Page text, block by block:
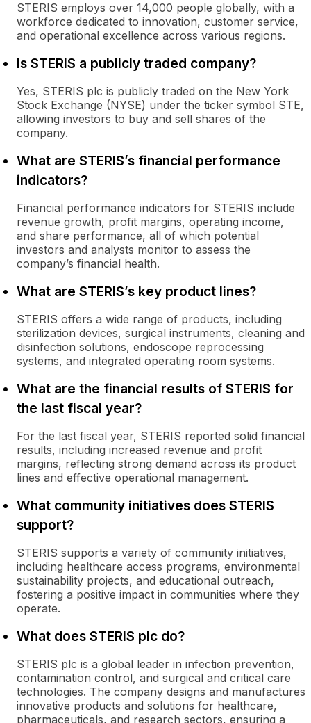
STERIS employs over 14,000 people globally, with a
workforce dedicated to innovation, customer service,
and operational excellence across various regions.
Is STERIS a publicly traded company?
Yes, STERIS plc is publicly traded on the New York
Stock Exchange (NYSE) under the ticker symbol STE,
allowing investors to buy and sell shares of the
company.
What are STERIS’s financial performance
indicators?
Financial performance indicators for STERIS include
revenue growth, profit margins, operating income,
and share performance, all of which potential
investors and analysts monitor to assess the
company’s financial health.
What are STERIS’s key product lines?
STERIS offers a wide range of products, including
sterilization devices, surgical instruments, cleaning and
disinfection solutions, endoscope reprocessing
systems, and integrated operating room systems.
What are the financial results of STERIS for
the last fiscal year?
For the last fiscal year, STERIS reported solid financial
results, including increased revenue and profit
margins, reflecting strong demand across its product
lines and effective operational management.
What community initiatives does STERIS
support?
STERIS supports a variety of community initiatives,
including healthcare access programs, environmental
sustainability projects, and educational outreach,
fostering a positive impact in communities where they
operate.
What does STERIS plc do?
STERIS plc is a global leader in infection prevention,
contamination control, and surgical and critical care
technologies. The company designs and manufactures
innovative products and solutions for healthcare,
pharmaceuticals, and research sectors, ensuring a